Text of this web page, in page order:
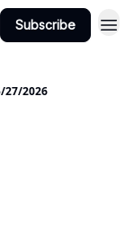
Subscribe
27/2026